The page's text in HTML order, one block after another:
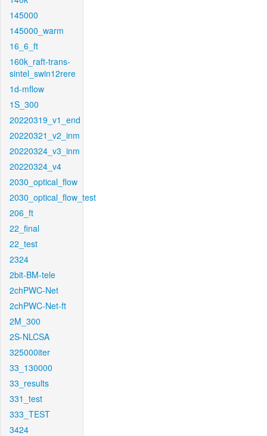
145000
145000_warm
16_6_ft
160k_raft-trans-
sintel_swin12rere
1d-mflow
1S_300
20220319_v1_end
20220321_v2_inm
20220324_v3_inm
20220324_v4
2030_optical_flow
2030_optical_flow_test
206_ft
22_final
22_test
2324
2bit-BM-tele
2chPWC-Net
2chPWC-Net-ft
2M_300
2S-NLCSA
325000iter
33_130000
33_results
331_test
333_TEST
3424